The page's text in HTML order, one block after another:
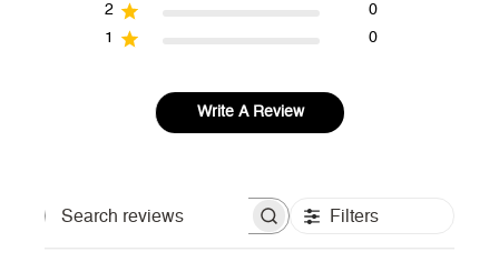
2
0
1
0
Write A Review
Search reviews Filters